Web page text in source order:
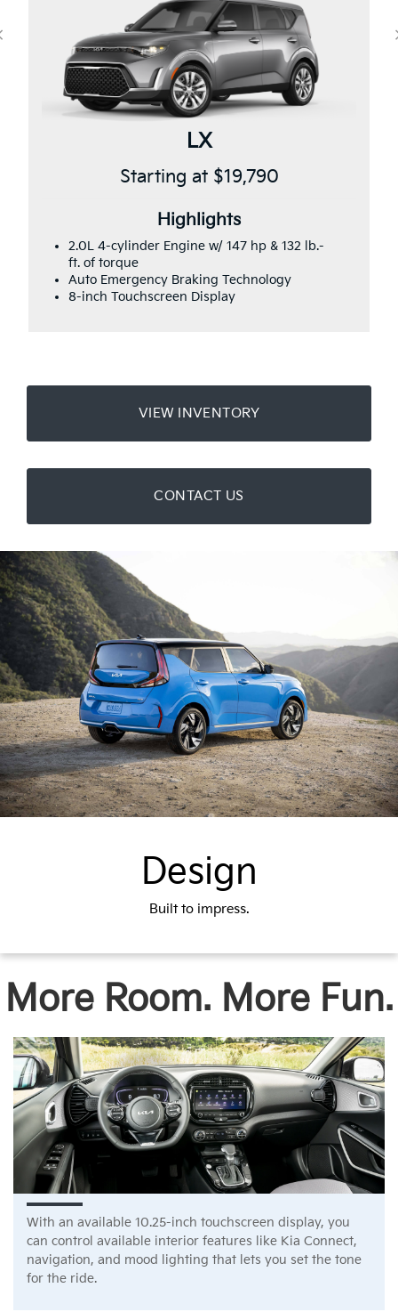
LX
Starting at $19,790
Highlights
2.0L 4-cylinder Engine w/ 147 hp & 132 lb.-
ft. of torque
Auto Emergency Braking Technology
8-inch Touchscreen Display
VIEW INVENTORY
CONTACT US
Design
Built to impress.
More Room. More Fun.
With an available 10.25-inch touchscreen display, you
can control available interior features like Kia Connect,
navigation, and mood lighting that lets you set the tone
for the ride.